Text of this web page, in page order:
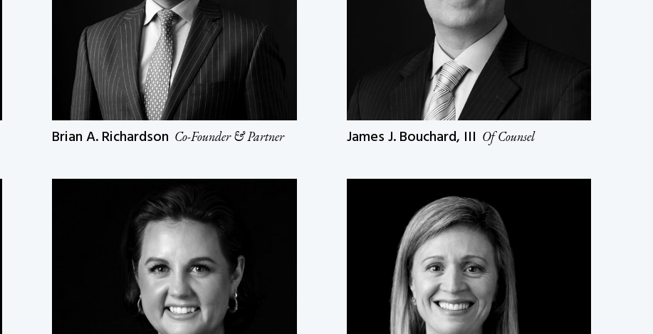
Brian A. Richardson Co-Founder & Partner James J. Bouchard, III Of Counsel